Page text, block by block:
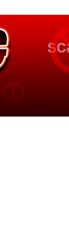
Scams